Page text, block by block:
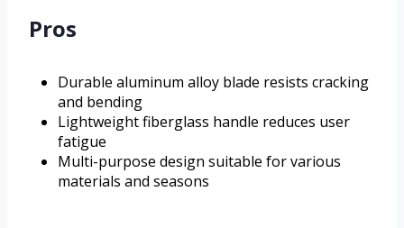
Pros
Durable aluminum alloy blade resists cracking
and bending
Lightweight fiberglass handle reduces user
fatigue
Multi-purpose design suitable for various
materials and seasons